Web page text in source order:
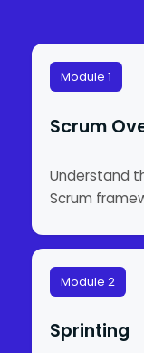
Module 1
Scrum
Understand
Scrum
Module 2
Sprinting